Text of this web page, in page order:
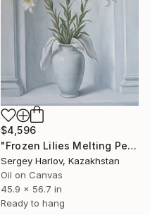
$4,596
"Frozen Lilies Melting Petals" Painting
Sergey Harlov, Kazakhstan
Oil on Canvas
45.9 x 56.7 in
Ready to hang